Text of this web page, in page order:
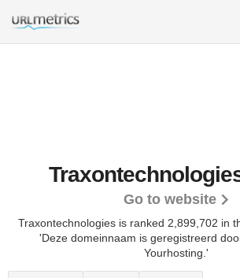
Go to website
Traxontechnologies is ranked 2,899,702 in
'Deze domeinnaam is geregistreerd
Yourhosting.'